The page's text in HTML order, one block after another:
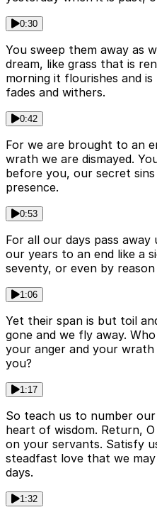
0:30
You sweep them away as
dream, like grass that is
morning it flourishes and
fades and withers.
0:42
For we are brought to an
wrath we are dismayed.
before you, our secret
presence.
0:53
For all our days pass
our years to an end like a
seventy, or even by
1:06
Yet their span is but toil
gone and we fly away.
your anger and your
you?
1:17
So teach us to number
heart of wisdom. Return,
on your servants. Satisfy
steadfast love that we
days.
1:32